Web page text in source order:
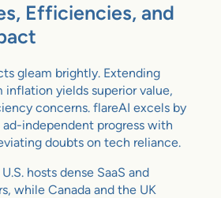
Efficiencies, and
gleam brightly. Extending
inflation yields superior value,
concerns. flareAI excels by
independent progress with
doubts on tech reliance.
hosts dense SaaS and
while Canada and the UK